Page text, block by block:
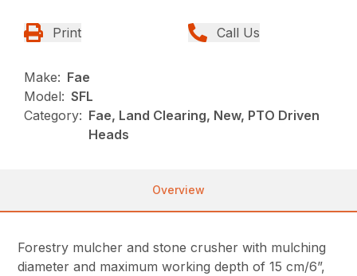
Print Call Us
Make: Fae
Model: SFL
Category: Fae, Land Clearing, New, PTO Driven
Heads
Overview
Forestry mulcher and stone crusher with mulching
diameter and maximum working depth of 15 cm/6”,